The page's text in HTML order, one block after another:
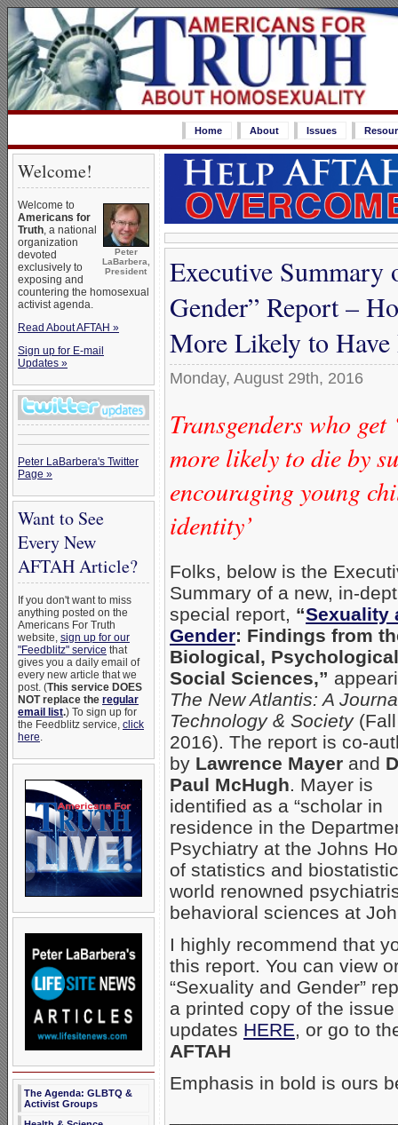
Home About Issues
Welcome!
Peter
LaBarbera,
President
Welcome to
Americans for
Truth, a national
organization
devoted
exclusively to
exposing and
countering the homosexual
activist agenda.
Read About AFTAH »
Sign up for E-mail
Updates »
Peter LaBarbera's Twitter
Page »
Want to See
Every New
AFTAH Article?
If you don't want to miss
anything posted on the
Americans For Truth
website, sign up for our
"Feedblitz" service that
gives you a daily email of
every new article that we
post. (This service DOES
NOT replace the regular
email list.) To sign up for
the Feedblitz service, click
here.
The Agenda: GLBTQ &
Activist Groups
Executive
Gender” Report –
More Likely to Have
Monday, August 29th, 2016
Transgenders who
more likely to die by
encouraging young
identity’
Folks, below is the
Summary of a new, in-
special report, “Sexuality
Gender: Findings from
Biological,
Social Sciences,”
The New Atlantis: A
Technology & Society(Fall
2016). The report is co-
by Lawrence Mayer and
Paul McHugh. Mayer is
identified as a “scholar in
residence in the
Psychiatry at the Johns
of statistics and
world renowned
behavioral sciences at
I highly recommend that
this report. You can view
“Sexuality and Gender”
a printed copy of the
updates HERE, or go to
AFTAH
Emphasis in bold is ours